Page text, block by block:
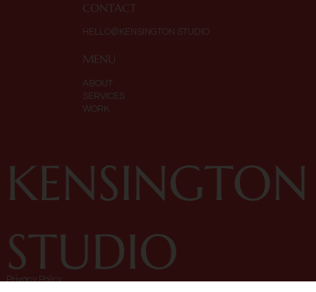
CONTACT
HELLO@KENSINGTON.STUDIO
MENU
ABOUT
SERVICES
WORK
KENSINGTON
STUDIO
Privacy Policy